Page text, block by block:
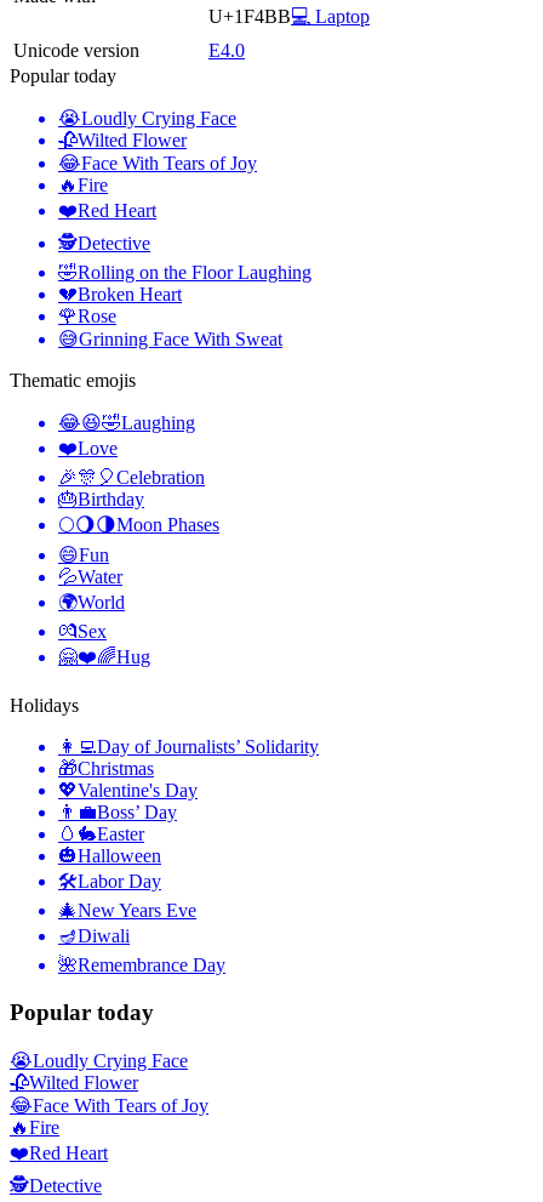
U+1F4BB💻 Laptop
Unicode version
E4.0
Popular today
😭Loudly Crying Face
🥀Wilted Flower
😂Face With Tears of Joy
🔥Fire
❤️Red Heart
🕵️Detective
🤣Rolling on the Floor Laughing
💔Broken Heart
🌹Rose
😅Grinning Face With Sweat
Thematic emojis
😂😆🤣Laughing
❤️Love
🎉🎊🎈Celebration
🎂Birthday
🌕🌖🌗Moon Phases
😄Fun
💦Water
🌍World
💏Sex
🤗❤️🌈Hug
Holidays
👩‍💻Day of Journalists’ Solidarity
🎁Christmas
💖Valentine's Day
👨‍💼Boss’ Day
🥚🐇Easter
🎃Halloween
🛠Labor Day
🎄New Years Eve
🪔Diwali
🌺Remembrance Day
Popular today
😭Loudly Crying Face
🥀Wilted Flower
😂Face With Tears of Joy
🔥Fire
❤️Red Heart
🕵️Detective